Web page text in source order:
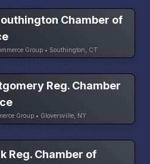
Chamber of
Group • Southington, CT
Reg. Chamber
Group • Gloversville, NY
Reg. Chamber of